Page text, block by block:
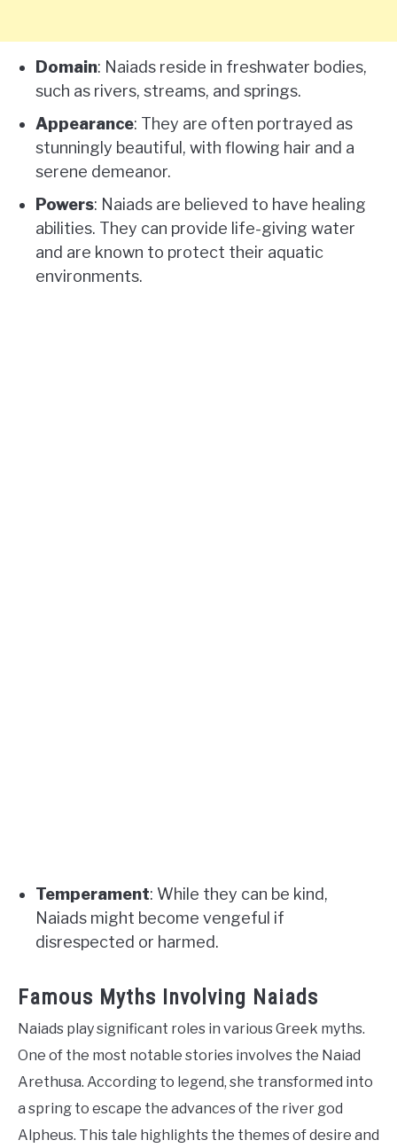
Domain: Naiads reside in freshwater bodies,
such as rivers, streams, and springs.
Appearance: They are often portrayed as
stunningly beautiful, with flowing hair and a
serene demeanor.
Powers: Naiads are believed to have healing
abilities. They can provide life-giving water
and are known to protect their aquatic
environments.
Temperament: While they can be kind,
Naiads might become vengeful if
disrespected or harmed.
Famous Myths Involving Naiads
Naiads play significant roles in various Greek myths.
One of the most notable stories involves the Naiad
Arethusa. According to legend, she transformed into
a spring to escape the advances of the river god
Alpheus. This tale highlights the themes of desire and